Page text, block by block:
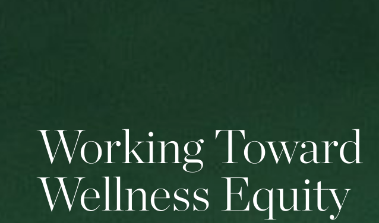
Working Toward
Wellness Equity